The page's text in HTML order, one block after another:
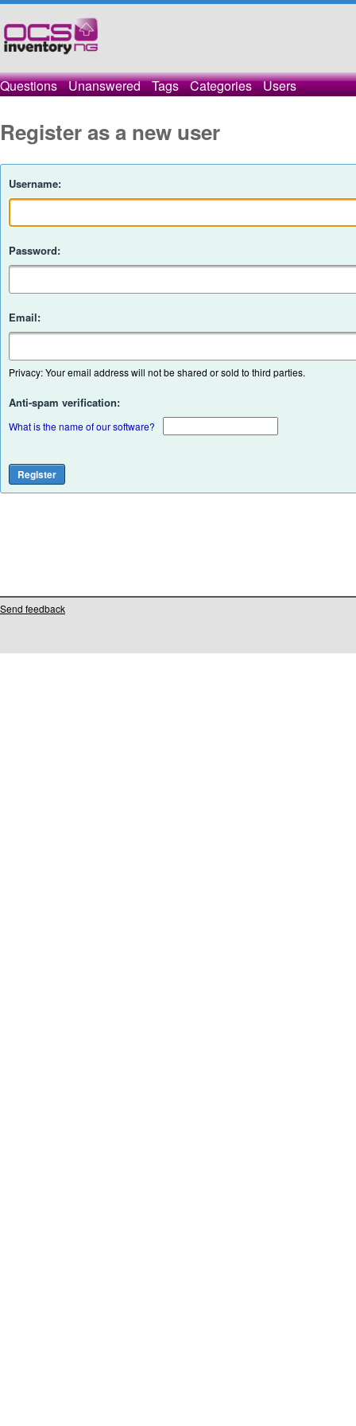
Questions Unanswered Tags Categories Users
Register as a new user
Username:
Password:
Email:
Privacy: Your email address will not be shared or sold to third parties.
Anti-spam verification:
What is the name of our software?
Send feedback